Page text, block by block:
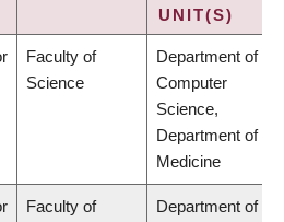
UNIT(S)
Faculty of
Science
Department of
Computer
Science,
Department of
Medicine
Faculty of
Department of